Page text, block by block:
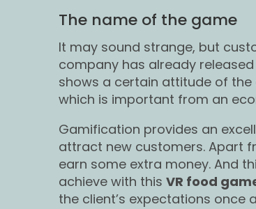
The name of the game
It may sound strange, but
company has already
shows a certain attitude of
which is important from an
Gamification provides an
attract new customers. Apart
earn some extra money. And
achieve with thisVR food
the client’s expectations once